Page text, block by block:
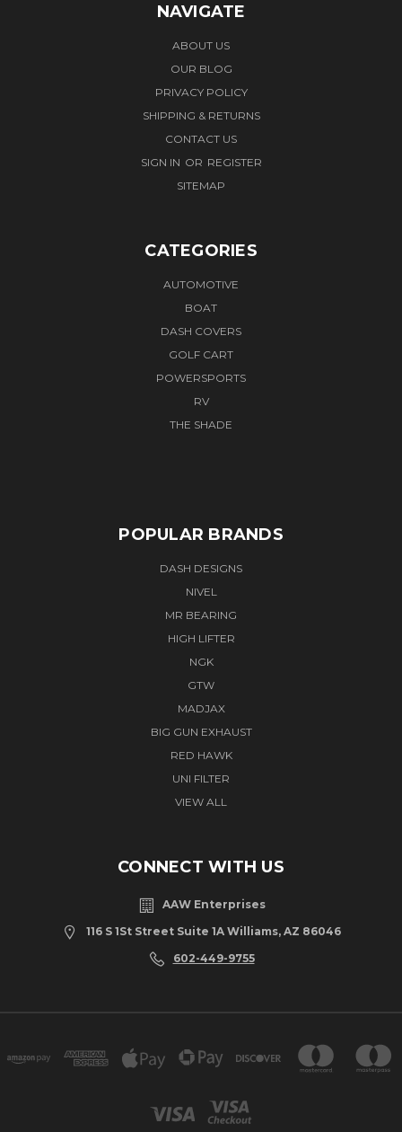
NAVIGATE
ABOUT US
OUR BLOG
PRIVACY POLICY
SHIPPING & RETURNS
CONTACT US
SIGN IN OR REGISTER
SITEMAP
CATEGORIES
AUTOMOTIVE
BOAT
DASH COVERS
GOLF CART
POWERSPORTS
RV
THE SHADE
POPULAR BRANDS
DASH DESIGNS
NIVEL
MR BEARING
HIGH LIFTER
NGK
GTW
MADJAX
BIG GUN EXHAUST
RED HAWK
UNI FILTER
VIEW ALL
CONNECT WITH US
AAW Enterprises
116 S 1St Street Suite 1A Williams, AZ 86046
602-449-9755